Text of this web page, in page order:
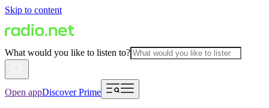
Skip to content
What would you like to listen to?
Open appDiscover Prime